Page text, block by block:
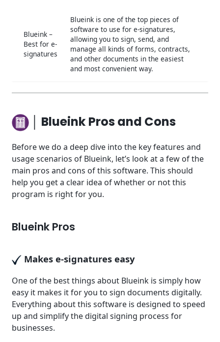
Blueink –
Best for e-
signatures
Blueink is one of the top pieces of
software to use for e-signatures,
allowing you to sign, send, and
manage all kinds of forms, contracts,
and other documents in the easiest
and most convenient way.
│ Blueink Pros and Cons
Before we do a deep dive into the key features and
usage scenarios of Blueink, let’s look at a few of the
main pros and cons of this software. This should
help you get a clear idea of whether or not this
program is right for you.
Blueink Pros
Makes e-signatures easy
One of the best things about Blueink is simply how
easy it makes it for you to sign documents digitally.
Everything about this software is designed to speed
up and simplify the digital signing process for
businesses.